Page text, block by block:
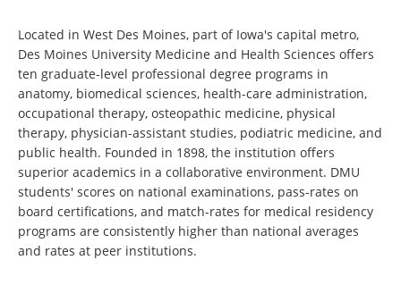
Located in West Des Moines, part of Iowa's capital metro,
Des Moines University Medicine and Health Sciences offers
ten graduate-level professional degree programs in
anatomy, biomedical sciences, health-care administration,
occupational therapy, osteopathic medicine, physical
therapy, physician-assistant studies, podiatric medicine, and
public health. Founded in 1898, the institution offers
superior academics in a collaborative environment. DMU
students' scores on national examinations, pass-rates on
board certifications, and match-rates for medical residency
programs are consistently higher than national averages
and rates at peer institutions.